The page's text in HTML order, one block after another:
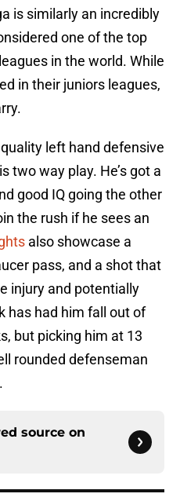
is similarly an incredibly
one of the top
in the world. While
in their juniors leagues,
left hand defensive
two way play. He’s got a
good IQ going the other
the rush if he sees an
also showcase a
pass, and a shot that
injury and potentially
has had him fall out of
but picking him at 13
rounded defenseman
source on